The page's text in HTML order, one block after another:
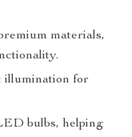
materials,
illumination for
bulbs, helping